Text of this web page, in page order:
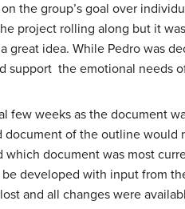
the group’s goal over
project rolling along but it
idea. While Pedro was
support the emotional needs
few weeks as the document
of the outline
document was most
developed with input from
and all changes were